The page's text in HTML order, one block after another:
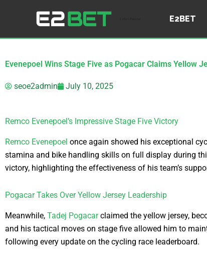
E2BET
Evenepoel Wins Stage Five as Pogacar Claims Yellow
seoe2admin July 10, 2025
Remco Evenepoel’s Impressive Stage Five Victory
Remco Evenepoel once again showed his exceptional
stamina and bike handling skills on full display during
victory, highlighting the effectiveness of his team’s
Pogacar Takes Over Yellow Jersey Leadership
Meanwhile, Tadej Pogacarclaimed the yellow jersey,
and his tactical moves on stage five allowed him to
following every update on the cycling race leaderboard.